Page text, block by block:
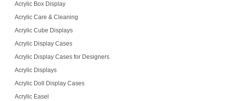
Acrylic Box Display
Acrylic Care & Cleaning
Acrylic Cube Displays
Acrylic Display Cases
Acrylic Display Cases for Designers
Acrylic Displays
Acrylic Doll Display Cases
Acrylic Easel